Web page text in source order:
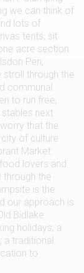
we can think of
lots of
tents, sit
acre section
Pen,
stroll through the
communal
to run free,
next
that the
of culture
Market
lovers and
through the
is the
our approach is
Bidlake
holidays; a
traditional
to